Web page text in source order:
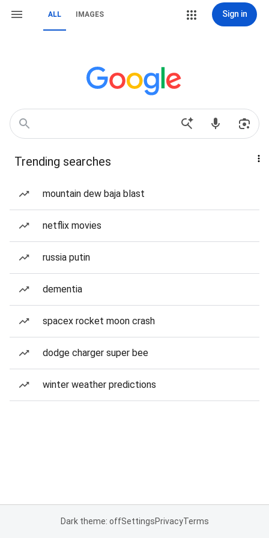
ALL IMAGES Sign in
Trending searches
mountain dew baja blast
netflix movies
russia putin
dementia
spacex rocket moon crash
dodge charger super bee
winter weather predictions
Dark theme: offSettingsPrivacyTerms